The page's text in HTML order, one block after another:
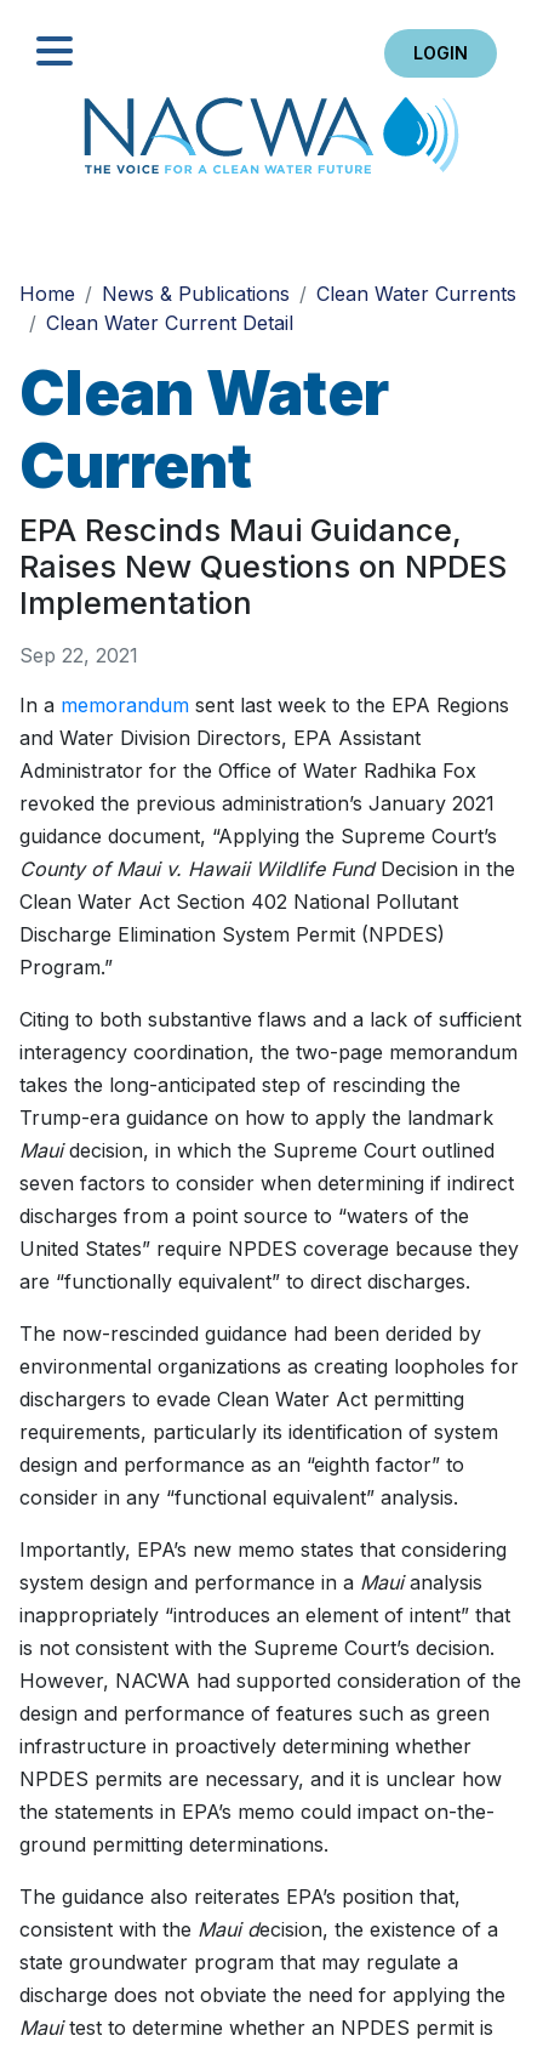
LOGIN
Home
News & Publications
Clean Water Currents
Clean Water Current Detail
Clean Water
Current
EPA Rescinds Maui Guidance,
Raises New Questions on NPDES
Implementation
Sep 22, 2021
In a memorandum sent last week to the EPA Regions
and Water Division Directors, EPA Assistant
Administrator for the Office of Water Radhika Fox
revoked the previous administration’s January 2021
guidance document, “Applying the Supreme Court’s
County of Maui v. Hawaii Wildlife Fund Decision in the
Clean Water Act Section 402 National Pollutant
Discharge Elimination System Permit (NPDES)
Program.”
Citing to both substantive flaws and a lack of sufficient
interagency coordination, the two-page memorandum
takes the long-anticipated step of rescinding the
Trump-era guidance on how to apply the landmark
Mauidecision, in which the Supreme Court outlined
seven factors to consider when determining if indirect
discharges from a point source to “waters of the
United States” require NPDES coverage because they
are “functionally equivalent” to direct discharges.
The now-rescinded guidance had been derided by
environmental organizations as creating loopholes for
dischargers to evade Clean Water Act permitting
requirements, particularly its identification of system
design and performance as an “eighth factor” to
consider in any “functional equivalent” analysis.
Importantly, EPA’s new memo states that considering
system design and performance in a Mauianalysis
inappropriately “introduces an element of intent” that
is not consistent with the Supreme Court’s decision.
However, NACWA had supported consideration of the
design and performance of features such as green
infrastructure in proactively determining whether
NPDES permits are necessary, and it is unclear how
the statements in EPA’s memo could impact on-the-
ground permitting determinations.
The guidance also reiterates EPA’s position that,
consistent with the Maui decision, the existence of a
state groundwater program that may regulate a
discharge does not obviate the need for applying the
Mauitest to determine whether an NPDES permit is